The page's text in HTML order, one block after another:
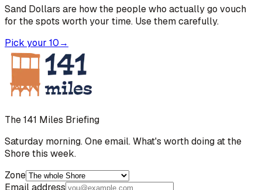
Sand Dollars are how the people who actually go vouch
for the spots worth your time. Use them carefully.
Pick your 10→
The 141 Miles Briefing
Saturday morning. One email. What's worth doing at the
Shore this week.
Zone
Email address